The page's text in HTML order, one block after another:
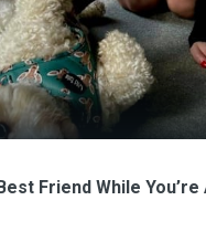
Friend While You’re